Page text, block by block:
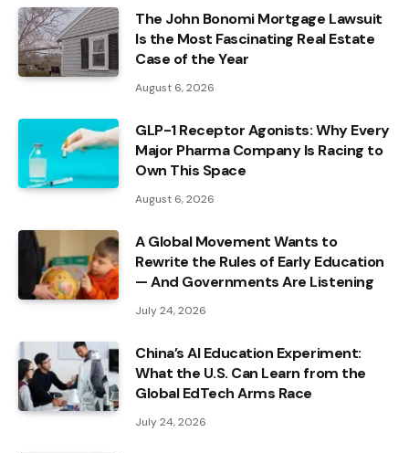
The John Bonomi Mortgage Lawsuit
Is the Most Fascinating Real Estate
Case of the Year
August 6, 2026
GLP-1 Receptor Agonists: Why Every
Major Pharma Company Is Racing to
Own This Space
August 6, 2026
A Global Movement Wants to
Rewrite the Rules of Early Education
— And Governments Are Listening
July 24, 2026
China’s AI Education Experiment:
What the U.S. Can Learn from the
Global EdTech Arms Race
July 24, 2026